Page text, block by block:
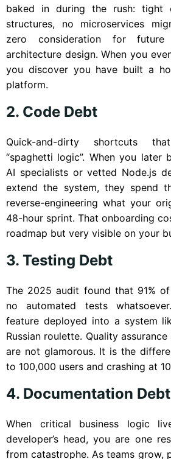
baked in during the rush: tight
structures, no microservices
zero consideration for future
architecture design. When you
you discover you have built a
platform.
2. Code Debt
Quick-and-dirty shortcuts
“spaghetti logic”. When you later
AI specialists or vetted Node.js
extend the system, they spend
reverse-engineering what your
48-hour sprint. That onboarding
roadmap but very visible on your
3. Testing Debt
The 2025 audit found that 91%
no automated tests
feature deployed into a system
Russian roulette. Quality
are not glamorous. It is the
to 100,000 users and crashing at
4. Documentation Debt
When critical business logic
developer’s head, you are one
from catastrophe. As teams grow,